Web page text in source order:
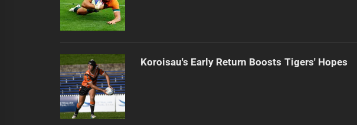
Koroisau's Early Return Boosts Tigers' Hopes